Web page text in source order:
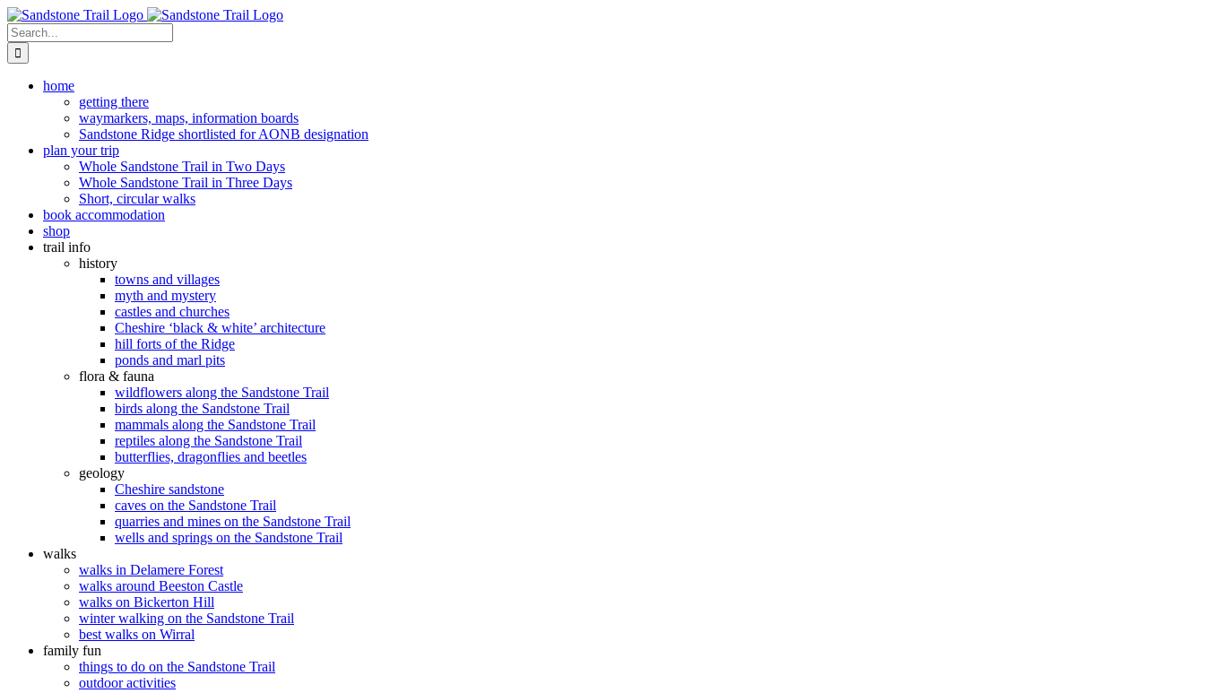
Skip
to
content
Search
for:
home
getting there
waymarkers, maps, information boards
Sandstone Ridge shortlisted for AONB designation
plan your trip
Whole Sandstone Trail in Two Days
Whole Sandstone Trail in Three Days
Short, circular walks
book accommodation
shop
trail info
history
towns and villages
myth and mystery
castles and churches
Cheshire ‘black & white’ architecture
hill forts of the Ridge
ponds and marl pits
flora & fauna
wildflowers along the Sandstone Trail
birds along the Sandstone Trail
mammals along the Sandstone Trail
reptiles along the Sandstone Trail
butterflies, dragonflies and beetles
geology
Cheshire sandstone
caves on the Sandstone Trail
quarries and mines on the Sandstone Trail
wells and springs on the Sandstone Trail
walks
walks in Delamere Forest
walks around Beeston Castle
walks on Bickerton Hill
winter walking on the Sandstone Trail
best walks on Wirral
family fun
things to do on the Sandstone Trail
outdoor activities